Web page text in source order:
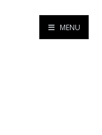
MENU